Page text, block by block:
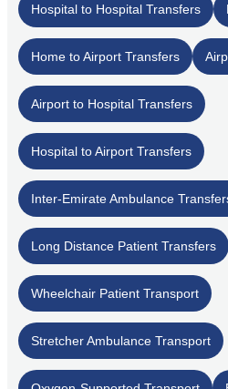
Hospital to Hospital Transfers
Home to Airport Transfers
Airport to Hospital Transfers
Hospital to Airport Transfers
Inter-Emirate Ambulance
Long Distance Patient Transfers
Wheelchair Patient Transport
Stretcher Ambulance Transport